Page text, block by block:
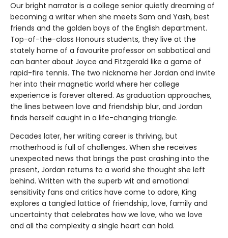
Our bright narrator is a college senior quietly dreaming of
becoming a writer when she meets Sam and Yash, best
friends and the golden boys of the English department.
Top-of-the-class Honours students, they live at the
stately home of a favourite professor on sabbatical and
can banter about Joyce and Fitzgerald like a game of
rapid-fire tennis. The two nickname her Jordan and invite
her into their magnetic world where her college
experience is forever altered. As graduation approaches,
the lines between love and friendship blur, and Jordan
finds herself caught in a life-changing triangle.
Decades later, her writing career is thriving, but
motherhood is full of challenges. When she receives
unexpected news that brings the past crashing into the
present, Jordan returns to a world she thought she left
behind. Written with the superb wit and emotional
sensitivity fans and critics have come to adore, King
explores a tangled lattice of friendship, love, family and
uncertainty that celebrates how we love, who we love
and all the complexity a single heart can hold.